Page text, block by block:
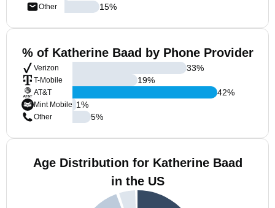
Other
15%
% of Katherine Baad by Phone Provider
Verizon
T-Mobile
AT&T
Mint Mobile
Other
33%
19%
42%
1%
5%
Age Distribution for Katherine Baad
in the US